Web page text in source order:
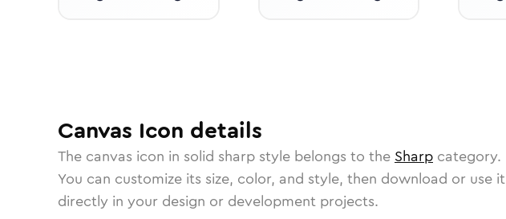
Canvas Icon details
The canvas icon in solid sharp style belongs to the Sharp category.
You can customize its size, color, and style, then download or use it
directly in your design or development projects.